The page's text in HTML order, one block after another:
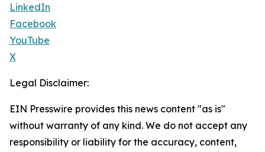
LinkedIn
Facebook
YouTube
X
Legal Disclaimer:
EIN Presswire provides this news content "as is"
without warranty of any kind. We do not accept any
responsibility or liability for the accuracy, content,